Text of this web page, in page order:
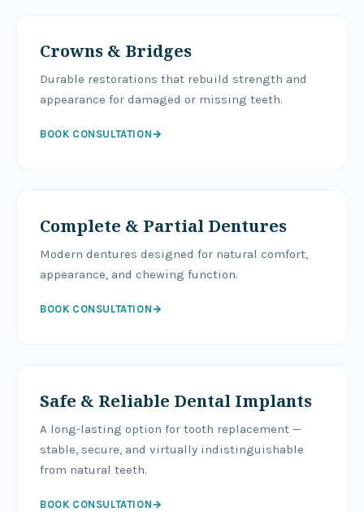
Crowns & Bridges
Durable restorations that rebuild strength and
appearance for damaged or missing teeth.
BOOK CONSULTATION→
Complete & Partial Dentures
Modern dentures designed for natural comfort,
appearance, and chewing function.
BOOK CONSULTATION→
Safe & Reliable Dental Implants
A long-lasting option for tooth replacement —
stable, secure, and virtually indistinguishable
from natural teeth.
BOOK CONSULTATION→